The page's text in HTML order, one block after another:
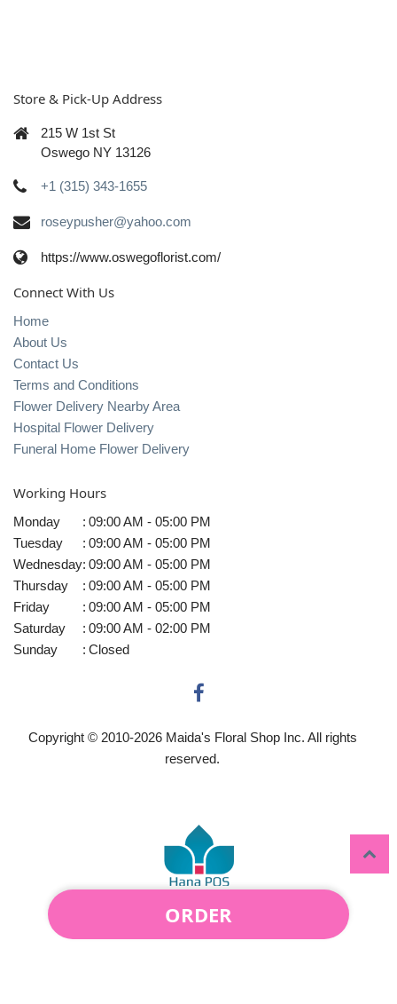
ORDER
Store & Pick-Up Address
215 W 1st St
Oswego NY 13126
+1 (315) 343-1655
roseypusher@yahoo.com
https://www.oswegoflorist.com/
Connect With Us
Home
About Us
Contact Us
Terms and Conditions
Flower Delivery Nearby Area
Hospital Flower Delivery
Funeral Home Flower Delivery
Working Hours
Monday : 09:00 AM - 05:00 PM
Tuesday
: 09:00 AM - 05:00 PM
Wednesday: 09:00 AM - 05:00 PM
Thursday
: 09:00 AM - 05:00 PM
Friday
: 09:00 AM - 05:00 PM
Saturday
: 09:00 AM - 02:00 PM
Sunday
: Closed
Copyright © 2010-2026Maida's Floral Shop Inc. All rights
reserved.